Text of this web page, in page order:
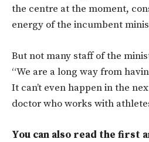
the centre at the moment,
energy of the incumbent
But not many staff of the
“We are a long way from
It can’t even happen in the
doctor who works with
You can also read the first